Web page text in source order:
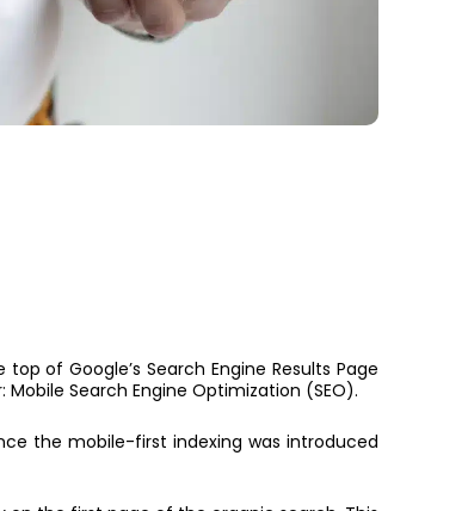
of Google’s Search Engine Results Page
Search Engine Optimization (SEO).
the mobile-first indexing was introduced